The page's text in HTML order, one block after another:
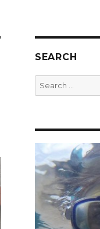
SEARCH